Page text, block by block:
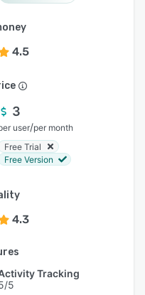
4.5
3
user/per month
Free Trial
Free Version
4.3
Tracking
5